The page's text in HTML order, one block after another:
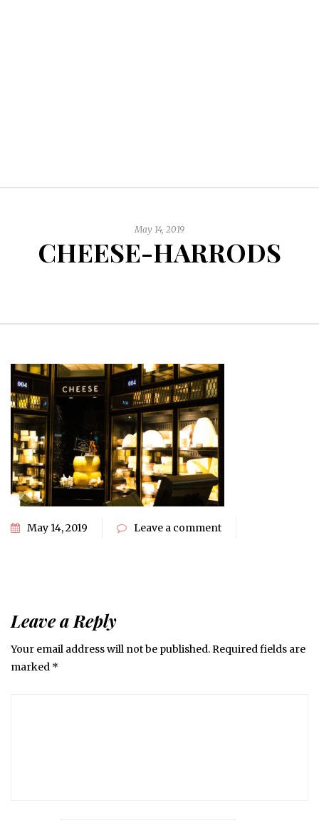
May 14, 2019
CHEESE-HARRODS
May 14, 2019 Leave a comment
Leave a Reply
Your email address will not be published.Required fields are
marked *